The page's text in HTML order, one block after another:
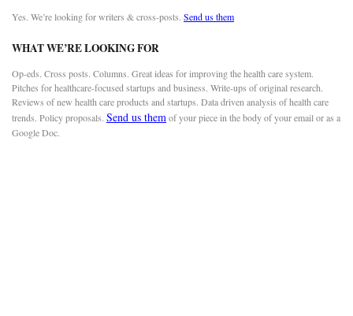
Yes. We’re looking for writers & cross-posts. Send us them
WHAT WE’RE LOOKING FOR
Op-eds. Cross posts. Columns. Great ideas for improving the health care system.
Pitches for healthcare-focused startups and business. Write-ups of original research.
Reviews of new health care products and startups. Data driven analysis of health care
trends. Policy proposals. Send us themof your piece in the body of your email or as a
Google Doc.